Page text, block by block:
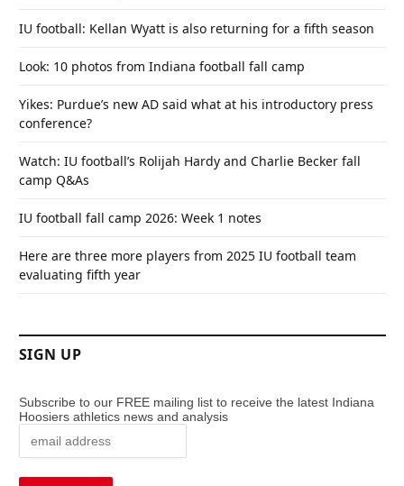
IU football: Kellan Wyatt is also returning for a fifth season
Look: 10 photos from Indiana football fall camp
Yikes: Purdue’s new AD said what at his introductory press
conference?
Watch: IU football’s Rolijah Hardy and Charlie Becker fall
camp Q&As
IU football fall camp 2026: Week 1 notes
Here are three more players from 2025 IU football team
evaluating fifth year
SIGN UP
Subscribe to our FREE mailing list to receive the latest Indiana
Hoosiers athletics news and analysis